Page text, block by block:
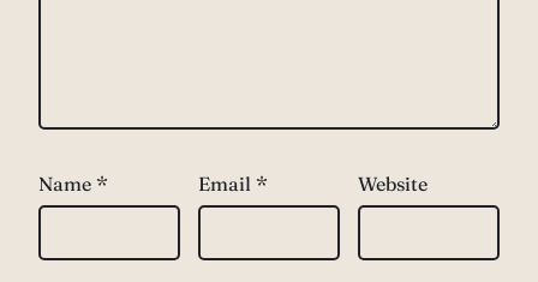
Name * Email * Website